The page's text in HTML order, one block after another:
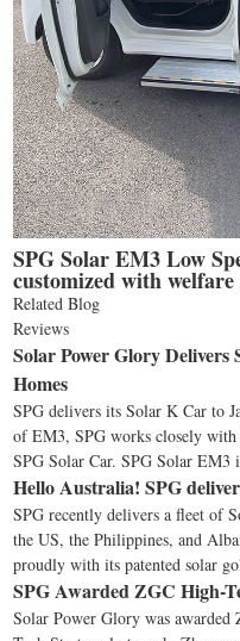
SPG Solar EM3 Low
customized with welfare
Related Blog
Reviews
Solar Power Glory
Homes
SPG delivers its Solar K Car to
of EM3, SPG works closely with
SPG Solar Car. SPG Solar EM3
Hello Australia! SPG
SPG recently delivers a fleet of
the US, the Philippines, and
proudly with its patented solar
SPG Awarded ZGC High-
Solar Power Glory was awarded